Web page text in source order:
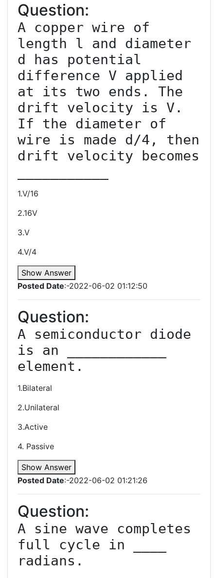
Question:
A copper wire of
length l and diameter
d has potential
difference V applied
at its two ends. The
drift velocity is V.
If the diameter of
wire is made d/4, then
drift velocity becomes
1.V/16
2.16V
3.V
4.V/4
Show Answer
Posted Date:-2022-06-02 01:12:50
Question:
A semiconductor diode
is an ____________
1.Bilateral
2.Unilateral
3.Active
4. Passive
Show Answer
Posted Date:-2022-06-02 01:21:26
Question:
A sine wave completes
full cycle in ____